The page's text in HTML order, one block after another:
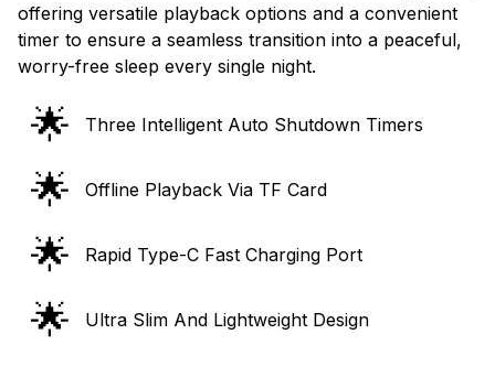
offering versatile playback options and a convenient
timer to ensure a seamless transition into a peaceful,
worry-free sleep every single night.
🌟 Three Intelligent Auto Shutdown Timers
🌟 Offline Playback Via TF Card
🌟 Rapid Type-C Fast Charging Port
🌟 Ultra Slim And Lightweight Design